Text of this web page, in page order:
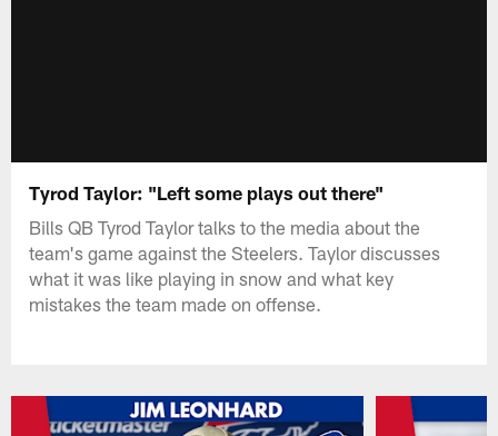
Tyrod Taylor: "Left some plays out there"
Bills QB Tyrod Taylor talks to the media about the
team's game against the Steelers. Taylor discusses
what it was like playing in snow and what key
mistakes the team made on offense.